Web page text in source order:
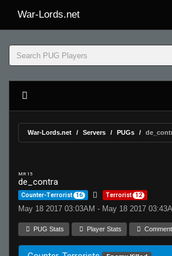
War-Lords.net
War-Lords.net Servers PUGs
MR 15
de_contra
Counter-Terrorist 16 Terrorist 12
May 18 2017 03:03AM - May 18 2017
PUG Stats Player Stats